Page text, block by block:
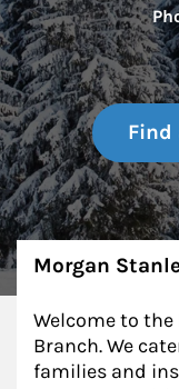
Find
About
Morgan
Welcome to
Branch. We
families and